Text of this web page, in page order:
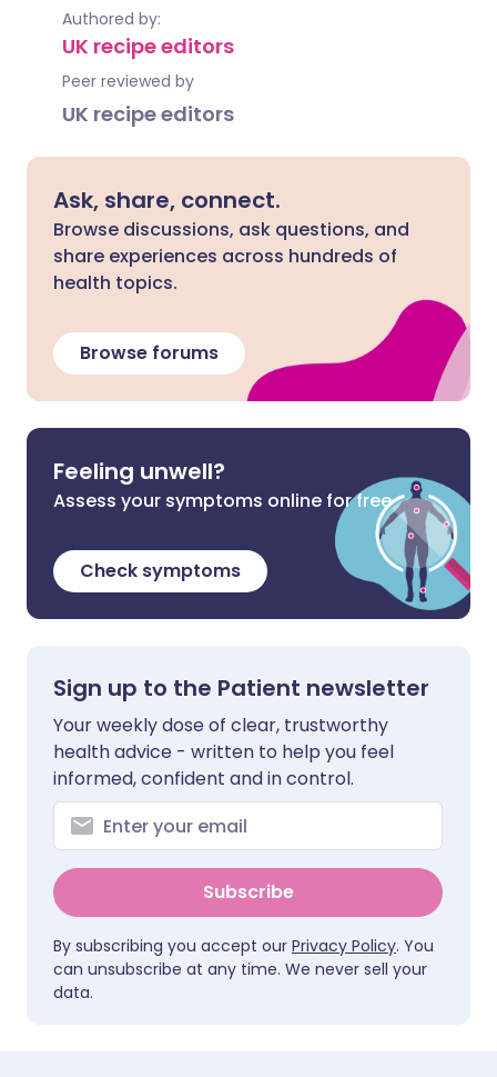
Authored by:
UK recipe editors
Peer reviewed by
UK recipe editors
Ask, share, connect.
Browse discussions, ask questions, and
share experiences across hundreds of
health topics.
Browse forums
Feeling unwell?
Assess your symptoms online for free
Check symptoms
Sign up to the Patient newsletter
Your weekly dose of clear, trustworthy
health advice - written to help you feel
informed, confident and in control.
Subscribe
By subscribing you accept our Privacy Policy. You
can unsubscribe at any time. We never sell your
data.